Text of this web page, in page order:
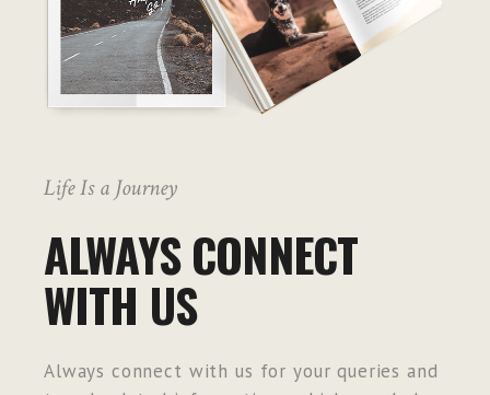
Life Is a Journey
ALWAYS CONNECT
WITH US
Always connect with us for your queries and